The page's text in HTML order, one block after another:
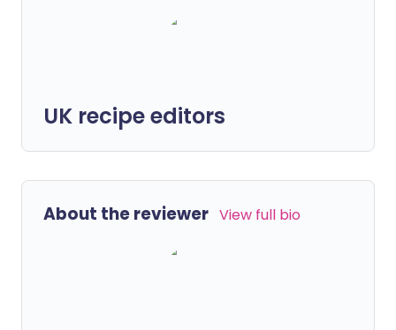
UK recipe editors
About the reviewer View full bio